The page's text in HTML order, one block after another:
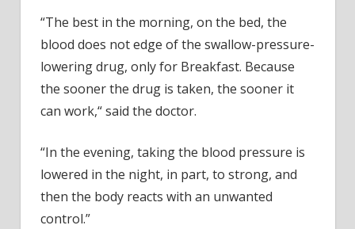
“The best in the morning, on the bed, the
blood does not edge of the swallow-pressure-
lowering drug, only for Breakfast. Because
the sooner the drug is taken, the sooner it
can work,“ said the doctor.
“In the evening, taking the blood pressure is
lowered in the night, in part, to strong, and
then the body reacts with an unwanted
control.”